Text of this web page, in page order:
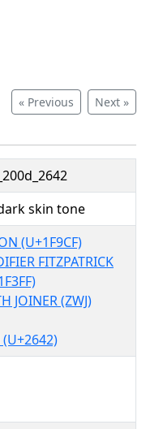
« Previous Next »
skin tone
(U+1F9CF)
FITZPATRICK
JOINER (ZWJ)
(U+2642)